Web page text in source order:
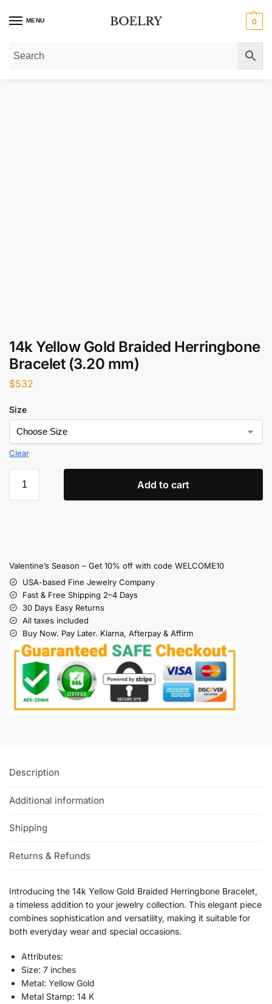
MENU 0
Home»Gold Bracelets Gold Herringbone Bracelets
14k Yellow Gold Braided Herringbone
Bracelet (3.20 mm)
$532
Size
Clear
Add to cart
Valentine’s Season – Get 10% off with code WELCOME10
USA-based Fine Jewelry Company
Fast & Free Shipping 2–4 Days
30 Days Easy Returns
All taxes included
Buy Now. Pay Later. Klarna, Afterpay & Affirm
Description
Additional information
Shipping
Returns & Refunds
Introducing the 14k Yellow Gold Braided Herringbone Bracelet,
a timeless addition to your jewelry collection. This elegant piece
combines sophistication and versatility, making it suitable for
both everyday wear and special occasions.
Attributes:
Size: 7 inches
Metal: Yellow Gold
Metal Stamp: 14 K